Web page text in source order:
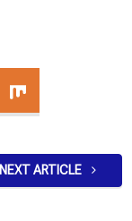
NEXT ARTICLE